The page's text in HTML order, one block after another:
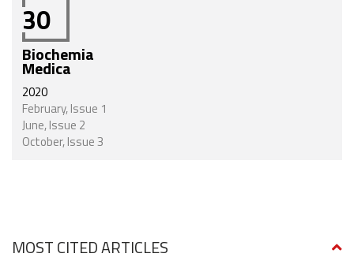
30
Biochemia
Medica
2020
February, Issue 1
June, Issue 2
October, Issue 3
MOST CITED ARTICLES